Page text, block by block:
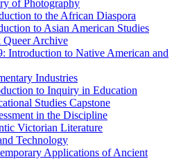
of Photography
to the African Diaspora
to Asian American Studies
Archive
Introduction to Native American and
Industries
to Inquiry in Education
Studies Capstone
in the Discipline
Victorian Literature
Technology
Applications of Ancient